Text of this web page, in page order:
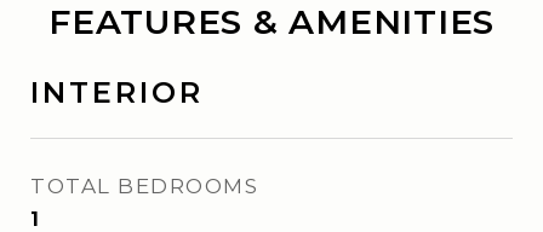
FEATURES & AMENITIES
INTERIOR
TOTAL BEDROOMS
1